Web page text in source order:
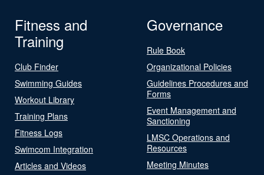
Fitness and
Training
Club Finder
Swimming Guides
Workout Library
Training Plans
Fitness Logs
Swimcom Integration
Articles and Videos
Governance
Rule Book
Organizational Policies
Guidelines Procedures and
Forms
Event Management and
Sanctioning
LMSC Operations and
Resources
Meeting Minutes